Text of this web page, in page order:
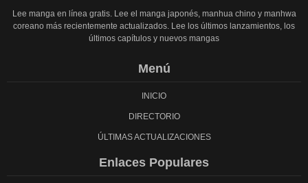
Lee manga en línea gratis. Lee el manga japonés, manhua chino y manhwa
coreano más recientemente actualizados. Lee los últimos lanzamientos, los
últimos capítulos y nuevos mangas
Menú
INICIO
DIRECTORIO
ÚLTIMAS ACTUALIZACIONES
Enlaces Populares